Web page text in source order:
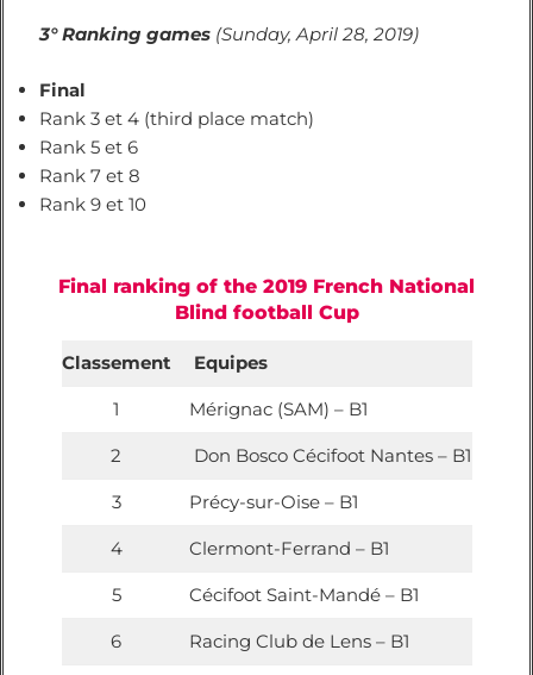
3° Ranking games (Sunday, April 28, 2019)
Final
Rank 3 et 4 (third place match)
Rank 5 et 6
Rank 7 et 8
Rank 9 et 10
Final ranking of the 2019 French National
Blind football Cup
Classement Equipes
1 Mérignac (SAM) – B1
2 Don Bosco Cécifoot Nantes – B1
3 Précy-sur-Oise – B1
4 Clermont-Ferrand – B1
5 Cécifoot Saint-Mandé – B1
6 Racing Club de Lens – B1